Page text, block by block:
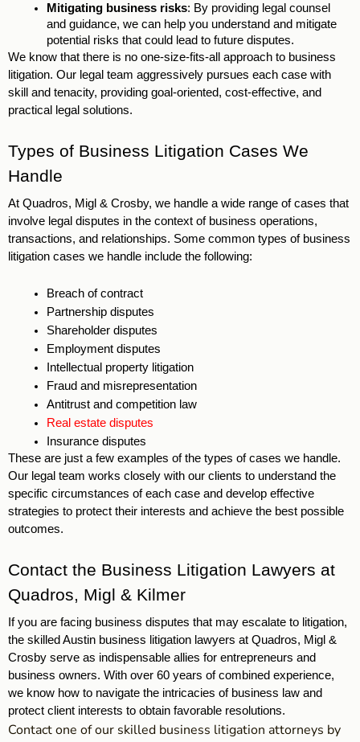
Mitigating business risks: By providing legal counsel
and guidance, we can help you understand and mitigate
potential risks that could lead to future disputes.
We know that there is no one-size-fits-all approach to business
litigation. Our legal team aggressively pursues each case with
skill and tenacity, providing goal-oriented, cost-effective, and
practical legal solutions.
Types of Business Litigation Cases We
Handle
At Quadros, Migl & Crosby, we handle a wide range of cases that
involve legal disputes in the context of business operations,
transactions, and relationships. Some common types of business
litigation cases we handle include the following:
Breach of contract
Partnership disputes
Shareholder disputes
Employment disputes
Intellectual property litigation
Fraud and misrepresentation
Antitrust and competition law
Real estate disputes
Insurance disputes
These are just a few examples of the types of cases we handle.
Our legal team works closely with our clients to understand the
specific circumstances of each case and develop effective
strategies to protect their interests and achieve the best possible
outcomes.
Contact the Business Litigation Lawyers at
Quadros, Migl & Kilmer
If you are facing business disputes that may escalate to litigation,
the skilled Austin business litigation lawyers at Quadros, Migl &
Crosby serve as indispensable allies for entrepreneurs and
business owners. With over 60 years of combined experience,
we know how to navigate the intricacies of business law and
protect client interests to obtain favorable resolutions.
Contact one of our skilled business litigation attorneys by